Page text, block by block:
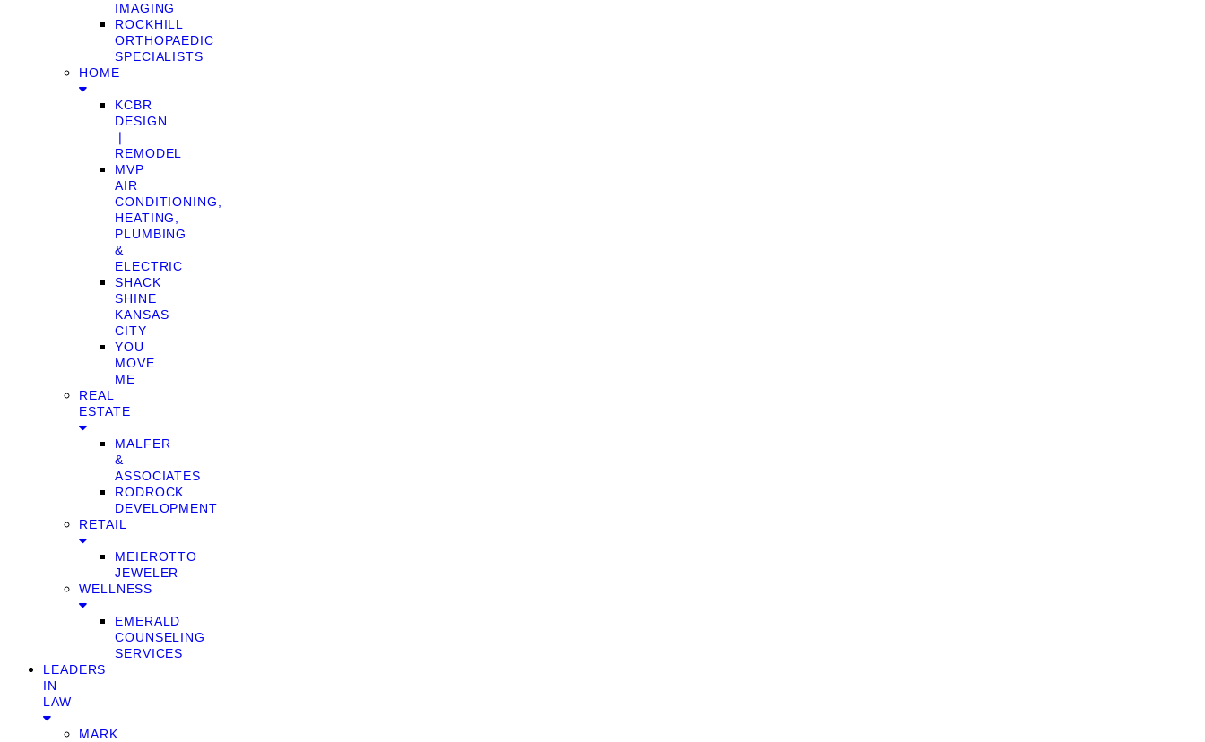
IMAGING
ROCKHILL
ORTHOPAEDIC
SPECIALISTS
HOME
KCBR
DESIGN
❘
REMODEL
MVP
AIR
CONDITIONING,
HEATING,
PLUMBING
&
ELECTRIC
SHACK
SHINE
KANSAS
CITY
YOU
MOVE
ME
REAL
ESTATE
MALFER
&
ASSOCIATES
RODROCK
DEVELOPMENT
RETAIL
MEIEROTTO
JEWELER
WELLNESS
EMERALD
COUNSELING
SERVICES
LEADERS
IN
LAW
MARK